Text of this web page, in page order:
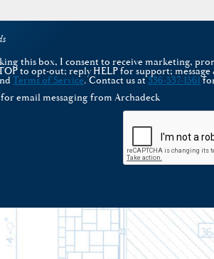
this box, I consent to receive marketing,
to opt-out; reply HELP for support;
Terms of Service. Contact us at336-537-1561
email messaging from Archadeck